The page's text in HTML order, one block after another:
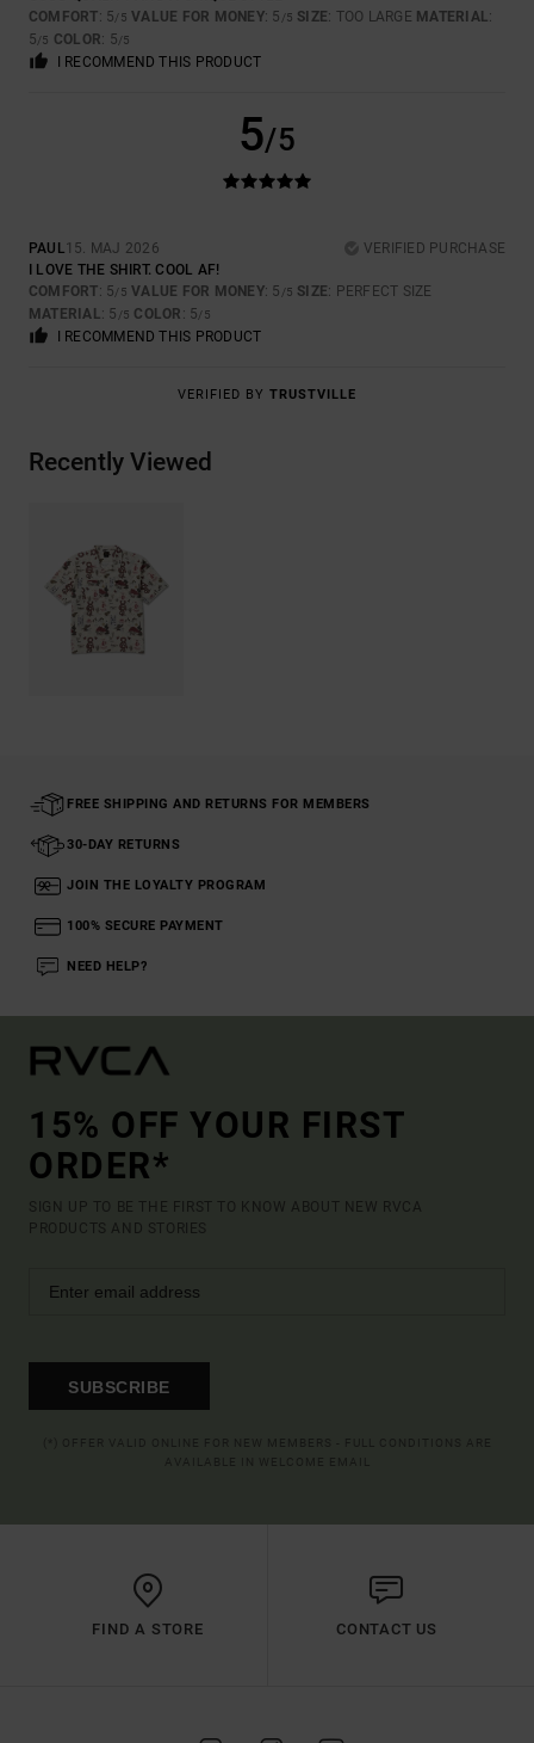
COMFORT: 5/5 VALUE FOR MONEY: 5 /5 SIZE: TOO LARGE MATERIAL:
5/5 COLOR: 5/5
I RECOMMEND THIS PRODUCT
5/5
PAUL15. MAJ 2026
VERIFIED PURCHASE
I LOVE THE SHIRT. COOL AF!
COMFORT: 5/5 VALUE FOR MONEY: 5 /5 SIZE: PERFECT SIZE
MATERIAL: 5 /5 COLOR : 5/5
I RECOMMEND THIS PRODUCT
VERIFIED BY TRUSTVILLE
Recently Viewed
FREE SHIPPING AND RETURNS FOR MEMBERS
30-DAY RETURNS
JOIN THE LOYALTY PROGRAM
100% SECURE PAYMENT
NEED HELP?
15% OFF YOUR FIRST
ORDER*
SIGN UP TO BE THE FIRST TO KNOW ABOUT NEW RVCA
PRODUCTS AND STORIES
SUBSCRIBE
FIND A STORE CONTACT US